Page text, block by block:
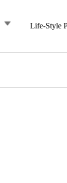
Life-Style